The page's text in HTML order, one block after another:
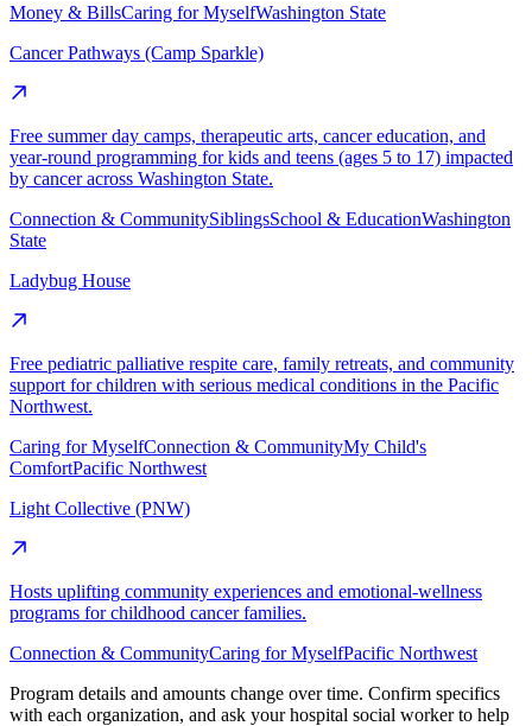
Money & BillsCaring for MyselfWashington State
Cancer Pathways (Camp Sparkle)
Free summer day camps, therapeutic arts, cancer education, and
year-round programming for kids and teens (ages 5 to 17) impacted
by cancer across Washington State.
Connection & CommunitySiblingsSchool & EducationWashington
State
Ladybug House
Free pediatric palliative respite care, family retreats, and community
support for children with serious medical conditions in the Pacific
Northwest.
Caring for MyselfConnection & CommunityMy Child's
ComfortPacific Northwest
Light Collective (PNW)
Hosts uplifting community experiences and emotional-wellness
programs for childhood cancer families.
Connection & CommunityCaring for MyselfPacific Northwest
Program details and amounts change over time. Confirm specifics
with each organization, and ask your hospital social worker to help